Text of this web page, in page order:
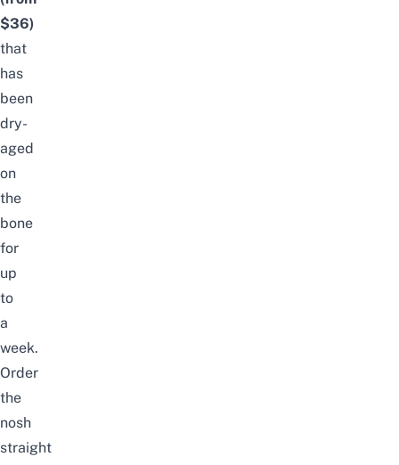
$36)
that
has
been
dry-
aged
on
the
bone
for
up
to
a
week.
Order
the
nosh
straight